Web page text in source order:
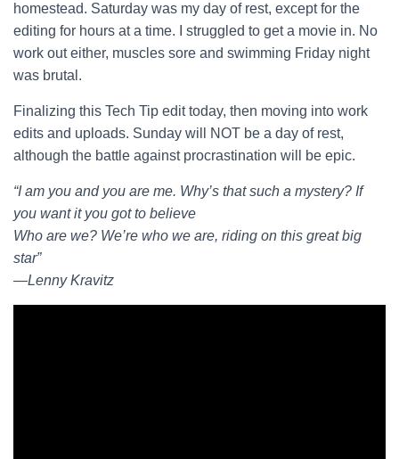
homestead. Saturday was my day of rest, except for the
editing for hours at a time. I struggled to get a movie in. No
work out either, muscles sore and swimming Friday night
was brutal.
Finalizing this Tech Tip edit today, then moving into work
edits and uploads. Sunday will NOT be a day of rest,
although the battle against procrastination will be epic.
“I am you and you are me. Why’s that such a mystery? If
you want it you got to believe
Who are we? We’re who we are, riding on this great big
star”
―Lenny Kravitz